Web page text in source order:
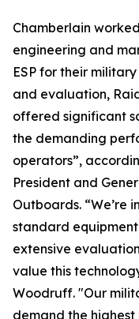
Chamberlain
engineering and
ESP for their
and evaluation,
offered significant
the demanding
operators”,
President and
Outboards. “We’re
standard
extensive
value this
Woodruff. "Our
demand the